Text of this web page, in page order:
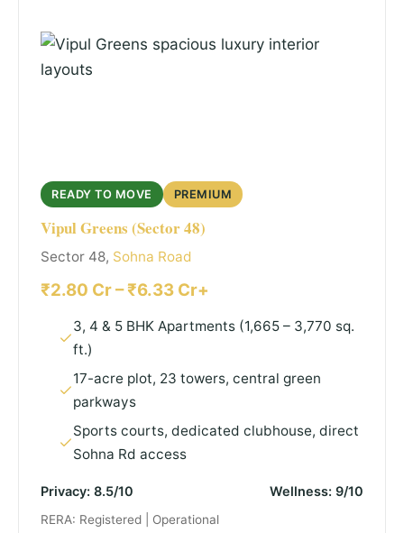
READY TO MOVE PREMIUM
Vipul Greens (Sector 48)
Sector 48, Sohna Road
₹2.80 Cr – ₹6.33 Cr+
3, 4 & 5 BHK Apartments (1,665 – 3,770 sq.
ft.)
17-acre plot, 23 towers, central green
parkways
Sports courts, dedicated clubhouse, direct
Sohna Rd access
Privacy: 8.5/10 Wellness: 9/10
RERA: Registered | Operational